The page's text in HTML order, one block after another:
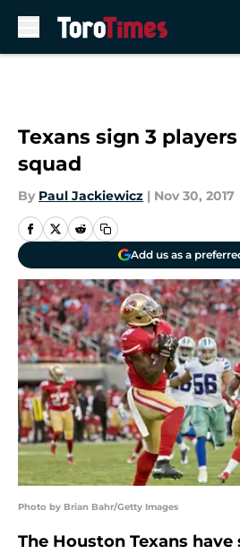
Texans sign 3
squad
By Paul Jackiewicz | Nov 30, 2017
Add us as a
Photo by Brian Bahr/Getty Images
The Houston Texans